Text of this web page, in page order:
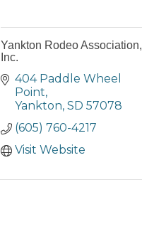
Yankton Rodeo Association,
Inc.
404 Paddle Wheel
Point
Yankton SD 57078
(605) 760-4217
Visit Website